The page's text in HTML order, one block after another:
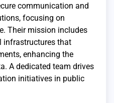
communication and
focusing on
Their mission includes
infrastructures that
enhancing the
A dedicated team drives
initiatives in public